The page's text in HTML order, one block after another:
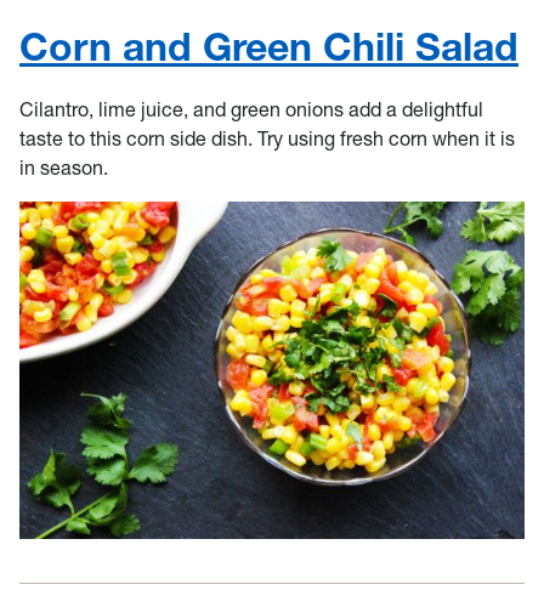
Corn and Green Chili Salad
Cilantro, lime juice, and green onions add a delightful
taste to this corn side dish. Try using fresh corn when it is
in season.